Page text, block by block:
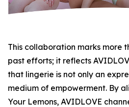
This collaboration marks more
past efforts; it reflects
that lingerie is not only an
medium of empowerment. By
Your Lemons, AVIDLOVE